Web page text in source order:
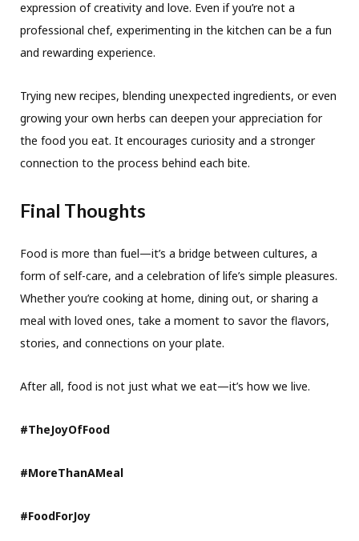
expression of creativity and love. Even if you’re not a
professional chef, experimenting in the kitchen can be a fun
and rewarding experience.
Trying new recipes, blending unexpected ingredients, or even
growing your own herbs can deepen your appreciation for
the food you eat. It encourages curiosity and a stronger
connection to the process behind each bite.
Final Thoughts
Food is more than fuel—it’s a bridge between cultures, a
form of self-care, and a celebration of life’s simple pleasures.
Whether you’re cooking at home, dining out, or sharing a
meal with loved ones, take a moment to savor the flavors,
stories, and connections on your plate.
After all, food is not just what we eat—it’s how we live.
#TheJoyOfFood
#MoreThanAMeal
#FoodForJoy